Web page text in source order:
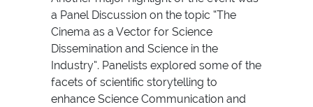
a Panel Discussion on the topic “The
Cinema as a Vector for Science
Dissemination and Science in the
Industry”. Panelists explored some of the
facets of scientific storytelling to
enhance Science Communication and